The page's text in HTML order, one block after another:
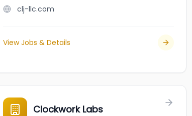
clj-llc.com
View Jobs & Details
Clockwork Labs